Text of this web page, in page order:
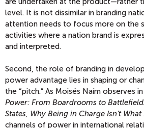
level. It is not dissimilar in branding
attention needs to focus more on the
activities where a nation brand is
and interpreted.
Second, the role of branding in
power advantage lies in shaping or
the “pitch.” As Moisés Naím observes
Power: From Boardrooms to
States, Why Being in Charge Isn’t
channels of power in international